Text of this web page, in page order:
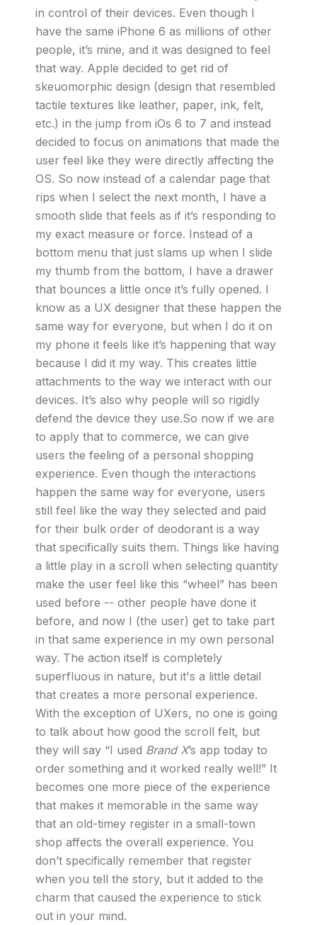
in control of their devices. Even though I
have the same iPhone 6 as millions of other
people, it’s mine, and it was designed to feel
that way. Apple decided to get rid of
skeuomorphic design (design that resembled
tactile textures like leather, paper, ink, felt,
etc.) in the jump from iOs 6 to 7 and instead
decided to focus on animations that made the
user feel like they were directly affecting the
OS. So now instead of a calendar page that
rips when I select the next month, I have a
smooth slide that feels as if it’s responding to
my exact measure or force. Instead of a
bottom menu that just slams up when I slide
my thumb from the bottom, I have a drawer
that bounces a little once it’s fully opened. I
know as a UX designer that these happen the
same way for everyone, but when I do it on
my phone it feels like it’s happening that way
because I did it my way. This creates little
attachments to the way we interact with our
devices. It’s also why people will so rigidly
defend the device they use.So now if we are
to apply that to commerce, we can give
users the feeling of a personal shopping
experience. Even though the interactions
happen the same way for everyone, users
still feel like the way they selected and paid
for their bulk order of deodorant is a way
that specifically suits them. Things like having
a little play in a scroll when selecting quantity
make the user feel like this “wheel” has been
used before -- other people have done it
before, and now I (the user) get to take part
in that same experience in my own personal
way. The action itself is completely
superfluous in nature, but it's a little detail
that creates a more personal experience.
With the exception of UXers, no one is going
to talk about how good the scroll felt, but
they will say “I used Brand X’s app today to
order something and it worked really well!” It
becomes one more piece of the experience
that makes it memorable in the same way
that an old-timey register in a small-town
shop affects the overall experience. You
don’t specifically remember that register
when you tell the story, but it added to the
charm that caused the experience to stick
out in your mind.